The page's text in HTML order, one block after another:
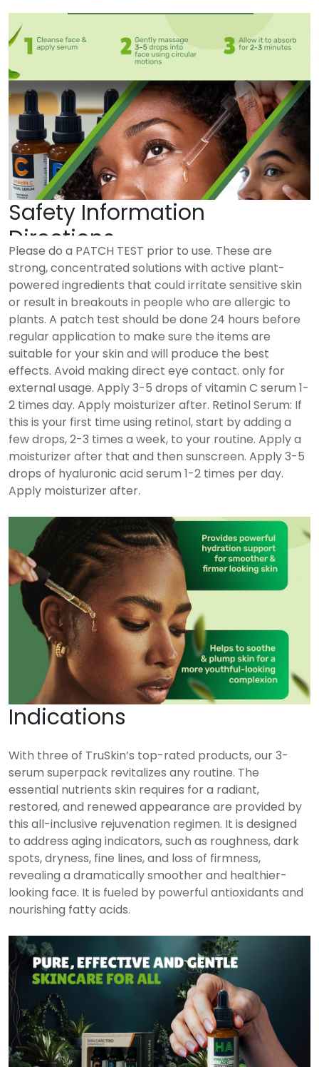
Safety Information
Directions
Please do a PATCH TEST prior to use. These are
strong, concentrated solutions with active plant-
powered ingredients that could irritate sensitive skin
or result in breakouts in people who are allergic to
plants. A patch test should be done 24 hours before
regular application to make sure the items are
suitable for your skin and will produce the best
effects. Avoid making direct eye contact. only for
external usage. Apply 3-5 drops of vitamin C serum 1-
2 times day. Apply moisturizer after. Retinol Serum: If
this is your first time using retinol, start by adding a
few drops, 2-3 times a week, to your routine. Apply a
moisturizer after that and then sunscreen. Apply 3-5
drops of hyaluronic acid serum 1-2 times per day.
Apply moisturizer after.
Indications
With three of TruSkin’s top-rated products, our 3-
serum superpack revitalizes any routine. The
essential nutrients skin requires for a radiant,
restored, and renewed appearance are provided by
this all-inclusive rejuvenation regimen. It is designed
to address aging indicators, such as roughness, dark
spots, dryness, fine lines, and loss of firmness,
revealing a dramatically smoother and healthier-
looking face. It is fueled by powerful antioxidants and
nourishing fatty acids.